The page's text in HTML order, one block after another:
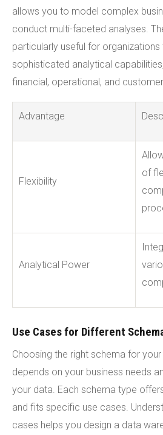
allows you to model complex
conduct multi-faceted analyses.
particularly useful for organizations
sophisticated analytical
financial, operational, and
Advantage
Flexibility
of
Analytical Power
Use Cases for Different
Choosing the right schema for
depends on your business needs
your data. Each schema type
and fits specific use cases.
cases helps you design a data